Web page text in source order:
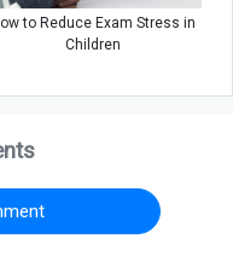
to Reduce Exam Stress in
Children